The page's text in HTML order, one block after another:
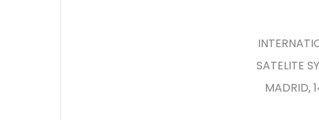
SATELITE
MADRID,